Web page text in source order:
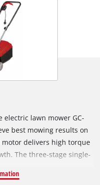
lawn mower GC-
best mowing results on
delivers high torque
The three-stage single-
to the foldable guide bar,